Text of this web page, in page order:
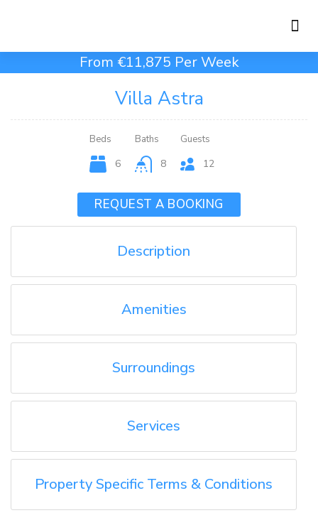
From €11,875 Per Week
Villa Astra
REQUEST A BOOKING
Beds
6
Baths
8
Guests
12
Description
Amenities
Surroundings
Services
Property Specific Terms & Conditions